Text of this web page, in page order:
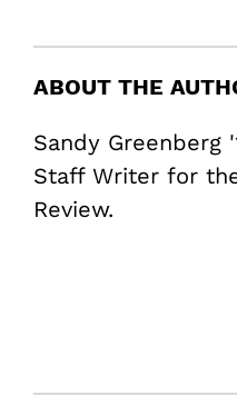
ABOUT THE
Sandy Greenberg
Staff Writer for
Review.